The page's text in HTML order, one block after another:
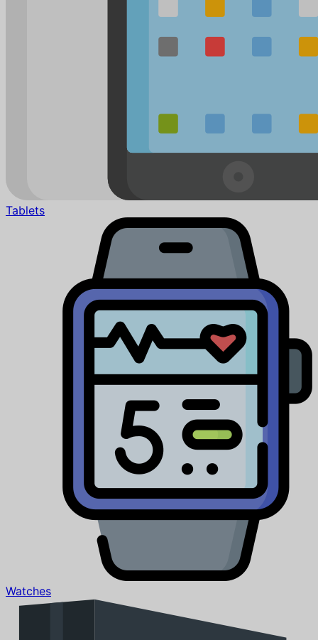
Tablets
Watches